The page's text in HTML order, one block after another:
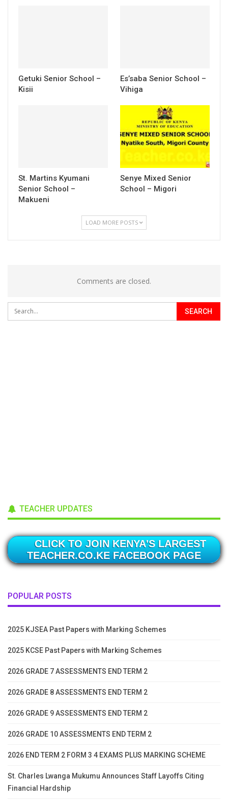
Getuki Senior School –
Kisii
Es’saba Senior School –
Vihiga
St. Martins Kyumani
Senior School –
Makueni
Senye Mixed Senior
School – Migori
LOAD MORE POSTS
Comments are closed.
TEACHER UPDATES
CLICK TO JOIN KENYA'S LARGEST
TEACHER.CO.KE FACEBOOK PAGE
POPULAR POSTS
2025 KJSEA Past Papers with Marking Schemes
2025 KCSE Past Papers with Marking Schemes
2026 GRADE 7 ASSESSMENTS END TERM 2
2026 GRADE 8 ASSESSMENTS END TERM 2
2026 GRADE 9 ASSESSMENTS END TERM 2
2026 GRADE 10 ASSESSMENTS END TERM 2
2026 END TERM 2 FORM 3 4 EXAMS PLUS MARKING SCHEME
St. Charles Lwanga Mukumu Announces Staff Layoffs Citing
Financial Hardship